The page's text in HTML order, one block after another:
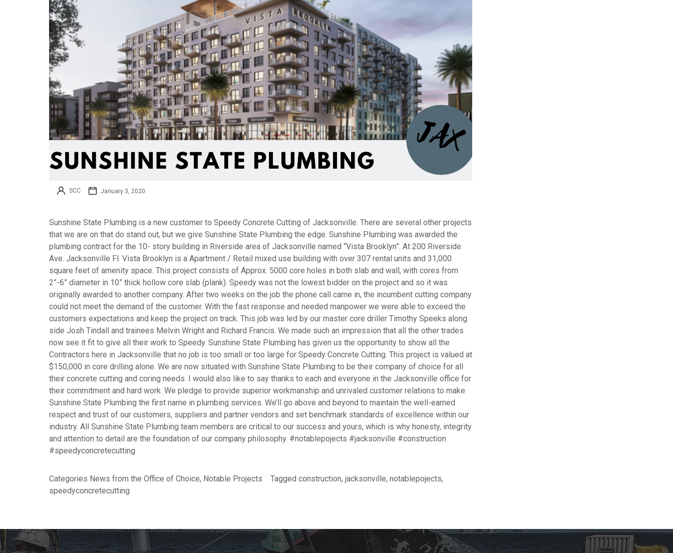
SCC January 3, 2020
Sunshine State Plumbing is a new customer to Speedy Concrete Cutting of Jacksonville. There are several other projects
that we are on that do stand out, but we give Sunshine State Plumbing the edge. Sunshine Plumbing was awarded the
plumbing contract for the 10- story building in Riverside area of Jacksonville named “Vista Brooklyn”. At 200 Riverside
Ave. Jacksonville Fl. Vista Brooklyn is a Apartment / Retail mixed use building with over 307 rental units and 31,000
square feet of amenity space. This project consists of Approx. 5000 core holes in both slab and wall, with cores from
2”-6” diameter in 10” thick hollow core slab (plank). Speedy was not the lowest bidder on the project and so it was
originally awarded to another company. After two weeks on the job the phone call came in, the incumbent cutting company
could not meet the demand of the customer. With the fast response and needed manpower we were able to exceed the
customers expectations and keep the project on track. This job was led by our master core driller Timothy Speeks along
side Josh Tindall and trainees Melvin Wright and Richard Francis. We made such an impression that all the other trades
now see it fit to give all their work to Speedy. Sunshine State Plumbing has given us the opportunity to show all the
Contractors here in Jacksonville that no job is too small or too large for Speedy Concrete Cutting. This project is valued at
$150,000 in core drilling alone. We are now situated with Sunshine State Plumbing to be their company of choice for all
their concrete cutting and coring needs. I would also like to say thanks to each and everyone in the Jacksonville office for
their commitment and hard work. We pledge to provide superior workmanship and unrivaled customer relations to make
Sunshine State Plumbing the first name in plumbing services. We’ll go above and beyond to maintain the well-earned
respect and trust of our customers, suppliers and partner vendors and set benchmark standards of excellence within our
industry. All Sunshine State Plumbing team members are critical to our success and yours, which is why honesty, integrity
and attention to detail are the foundation of our company philosophy. #notablepojects #jacksonville #construction
#speedyconcretecutting
Categories News from the Office of Choice, Notable Projects Tagged construction, jacksonville, notablepojects,
speedyconcretecutting